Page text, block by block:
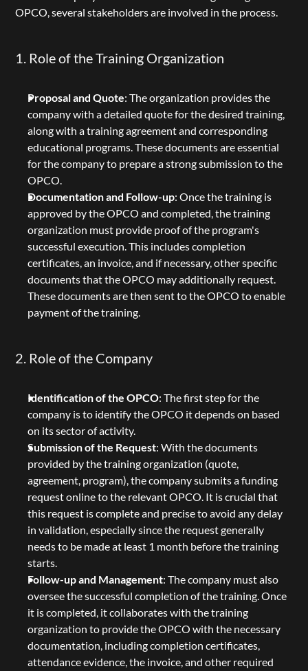
OPCO, several stakeholders are involved in the process.
1. Role of the Training Organization
Proposal and Quote: The organization provides the
company with a detailed quote for the desired training,
along with a training agreement and corresponding
educational programs. These documents are essential
for the company to prepare a strong submission to the
OPCO.
Documentation and Follow-up: Once the training is
approved by the OPCO and completed, the training
organization must provide proof of the program's
successful execution. This includes completion
certificates, an invoice, and if necessary, other specific
documents that the OPCO may additionally request.
These documents are then sent to the OPCO to enable
payment of the training.
2. Role of the Company
Identification of the OPCO: The first step for the
company is to identify the OPCO it depends on based
on its sector of activity.
Submission of the Request: With the documents
provided by the training organization (quote,
agreement, program), the company submits a funding
request online to the relevant OPCO. It is crucial that
this request is complete and precise to avoid any delay
in validation, especially since the request generally
needs to be made at least 1 month before the training
starts.
Follow-up and Management: The company must also
oversee the successful completion of the training. Once
it is completed, it collaborates with the training
organization to provide the OPCO with the necessary
documentation, including completion certificates,
attendance evidence, the invoice, and other required